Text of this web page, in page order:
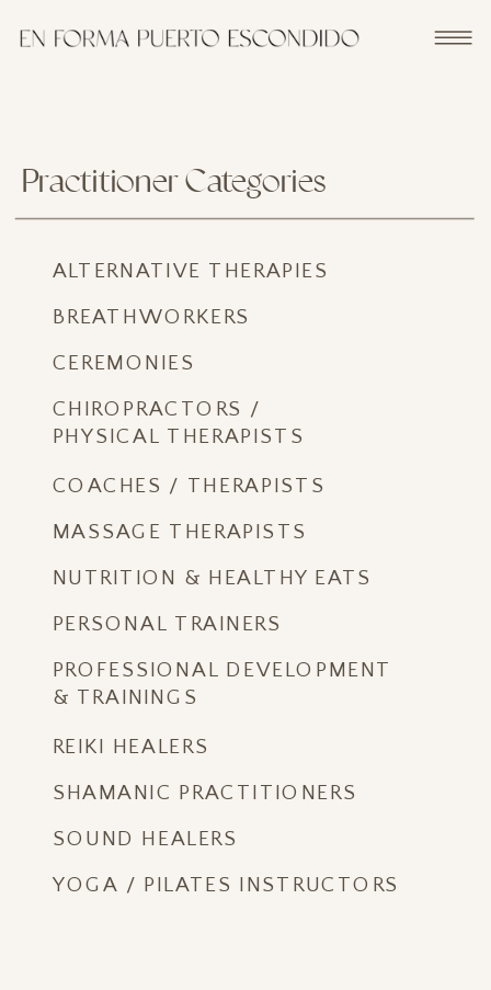
CEREMONIES
BREATHWORKERS
CHIROPRACTORS /
PHYSICAL THERAPISTS
ALTERNATIVE THERAPIES
MASSAGE THERAPISTS
NUTRITION & HEALTHY EATS
PERSONAL TRAINERS
PROFESSIONAL DEVELOPMENT
& TRAININGS
REIKI HEALERS
SOUND HEALERS
SHAMANIC PRACTITIONERS
YOGA / PILATES INSTRUCTORS
Practitioner Categories
COACHES / THERAPISTS